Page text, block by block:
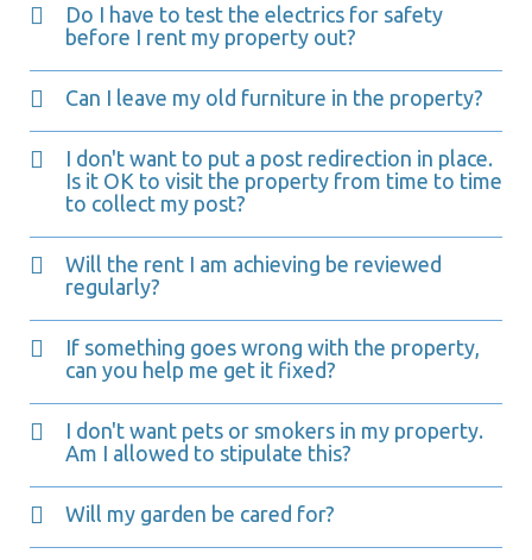
Do I have to test the electrics for safety
before I rent my property out?
Can I leave my old furniture in the property?
I don't want to put a post redirection in place.
Is it OK to visit the property from time to time
to collect my post?
Will the rent I am achieving be reviewed
regularly?
If something goes wrong with the property,
can you help me get it fixed?
I don't want pets or smokers in my property.
Am I allowed to stipulate this?
Will my garden be cared for?